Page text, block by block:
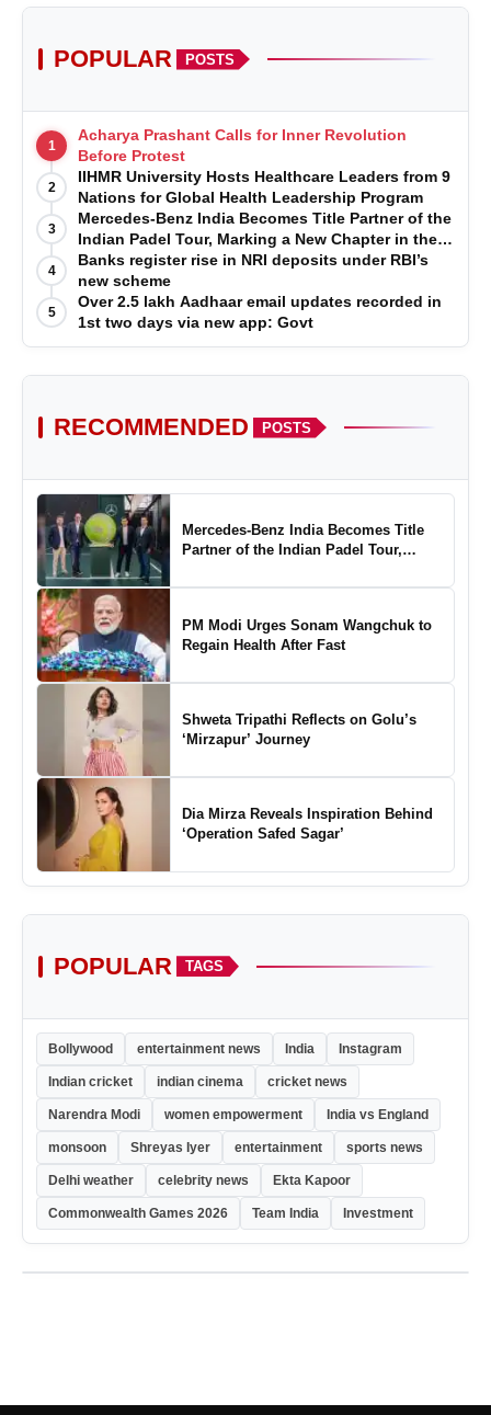
POPULAR POSTS
1
Acharya Prashant Calls for Inner Revolution
Before Protest
2
IIHMR University Hosts Healthcare Leaders from 9
Nations for Global Health Leadership Program
3
Mercedes-Benz India Becomes Title Partner of the
Indian Padel Tour, Marking a New Chapter in the
Growth of Padel in India
4
Banks register rise in NRI deposits under RBI’s
new scheme
5
Over 2.5 lakh Aadhaar email updates recorded in
1st two days via new app: Govt
RECOMMENDED POSTS
Mercedes-Benz India Becomes Title
Partner of the Indian Padel Tour,
of Padel in India
PM Modi Urges Sonam Wangchuk to
Regain Health After Fast
Shweta Tripathi Reflects on Golu’s
‘Mirzapur’ Journey
Dia Mirza Reveals Inspiration Behind
‘Operation Safed Sagar’
POPULAR TAGS
Bollywood entertainment news India Instagram
Indian cricket indian cinema cricket news
Narendra Modi women empowerment India vs England
monsoon Shreyas Iyer entertainment sports news
Delhi weather celebrity news Ekta Kapoor
Commonwealth Games 2026 Team India Investment